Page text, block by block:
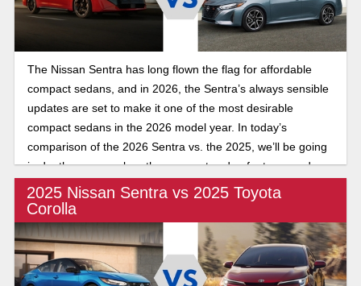
The Nissan Sentra has long flown the flag for affordable
compact sedans, and in 2026, the Sentra’s always sensible
updates are set to make it one of the most desirable
compact sedans in the 2026 model year. In today’s
comparison of the 2026 Sentra vs. the 2025, we’ll be going
in depth as we explore the compact sedan features and
latest updates of the long-running Sedan.
2025 Nissan Sentra vs 2025 Toyota
Corolla